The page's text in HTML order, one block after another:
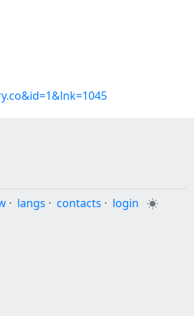
· langs · contacts · login